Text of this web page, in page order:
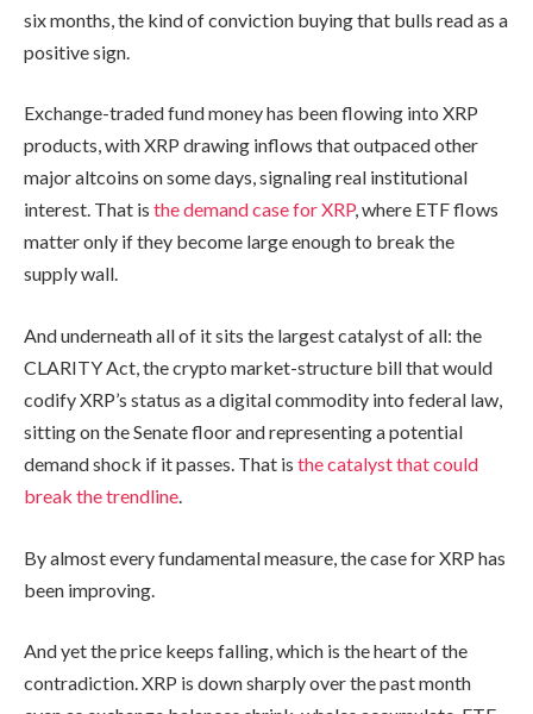
six months, the kind of conviction buying that bulls read as a
positive sign.
Exchange-traded fund money has been flowing into XRP
products, with XRP drawing inflows that outpaced other
major altcoins on some days, signaling real institutional
interest. That is the demand case for XRP, where ETF flows
matter only if they become large enough to break the
supply wall.
And underneath all of it sits the largest catalyst of all: the
CLARITY Act, the crypto market-structure bill that would
codify XRP’s status as a digital commodity into federal law,
sitting on the Senate floor and representing a potential
demand shock if it passes. That is the catalyst that could
break the trendline.
By almost every fundamental measure, the case for XRP has
been improving.
And yet the price keeps falling, which is the heart of the
contradiction. XRP is down sharply over the past month